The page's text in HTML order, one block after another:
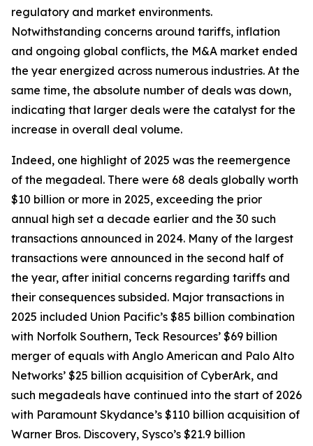
regulatory and market environments.
Notwithstanding concerns around tariffs, inflation
and ongoing global conflicts, the M&A market ended
the year energized across numerous industries. At the
same time, the absolute number of deals was down,
indicating that larger deals were the catalyst for the
increase in overall deal volume.
Indeed, one highlight of 2025 was the reemergence
of the megadeal. There were 68 deals globally worth
$10 billion or more in 2025, exceeding the prior
annual high set a decade earlier and the 30 such
transactions announced in 2024. Many of the largest
transactions were announced in the second half of
the year, after initial concerns regarding tariffs and
their consequences subsided. Major transactions in
2025 included Union Pacific’s $85 billion combination
with Norfolk Southern, Teck Resources’ $69 billion
merger of equals with Anglo American and Palo Alto
Networks’ $25 billion acquisition of CyberArk, and
such megadeals have continued into the start of 2026
with Paramount Skydance’s $110 billion acquisition of
Warner Bros. Discovery, Sysco’s $21.9 billion